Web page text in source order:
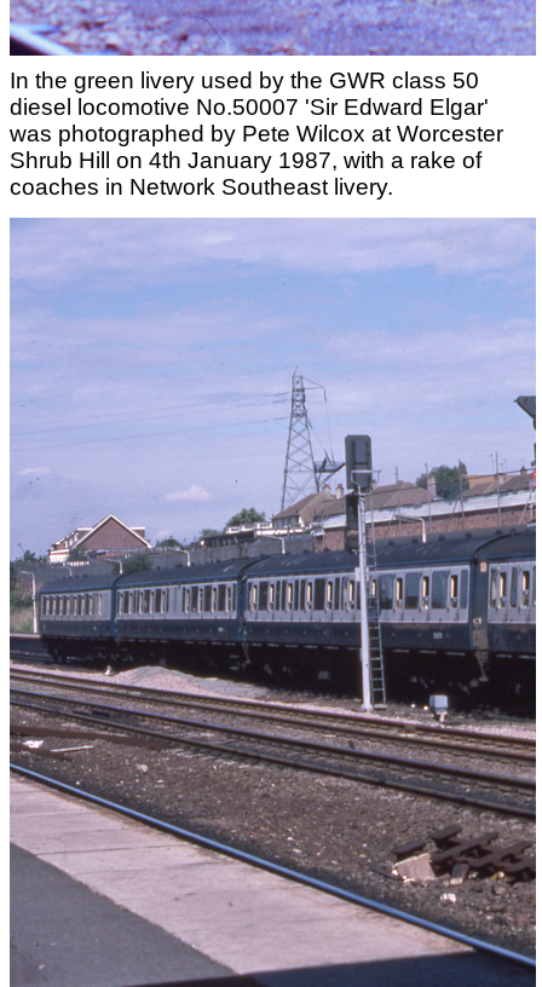
In the green livery used by the GWR class 50
diesel locomotive No.50007 'Sir Edward Elgar'
was photographed by Pete Wilcox at Worcester
Shrub Hill on 4th January 1987, with a rake of
coaches in Network Southeast livery.